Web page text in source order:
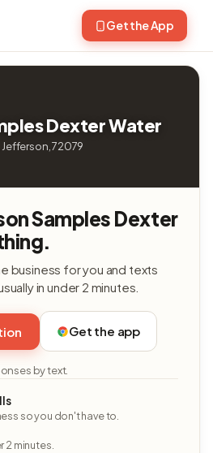
Get the App
Dexter Water
Jefferson, 72079
Samples Dexter
business for you and texts
in under 2 minutes.
Get the app
by text.
so you don't have to.
2 minutes.